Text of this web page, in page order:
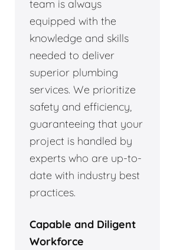
team is always
equipped with the
knowledge and skills
needed to deliver
superior plumbing
services. We prioritize
safety and efficiency,
guaranteeing that your
project is handled by
experts who are up-to-
date with industry best
practices.
Capable and Diligent
Workforce